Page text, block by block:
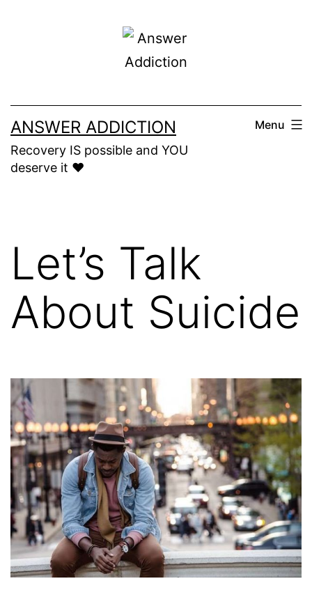
ANSWER ADDICTION
Recovery IS possible and YOU
deserve it ❤️
Menu
Let’s Talk
About Suicide